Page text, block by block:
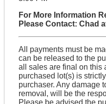
For More Information
Please Contact: Chad
All payments must be
can be released to the
all sales are final on this
purchased lot(s) is
purchaser. Any damage
removal, will be the
Please be advised the